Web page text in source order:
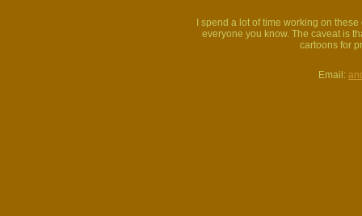
I spend a lot of time working on
everyone you know. The caveat is
cartoons for
Email: